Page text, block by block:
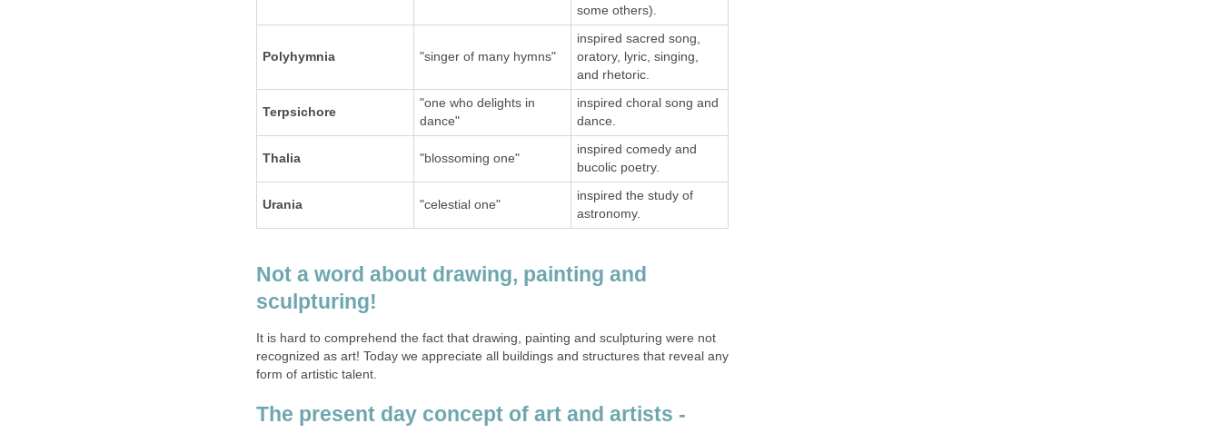
some others).
Polyhymnia "singer of many hymns"
inspired sacred song,
oratory, lyric, singing,
and rhetoric.
Terpsichore
"one who delights in
dance"
inspired choral song and
dance.
Thalia "blossoming one"
inspired comedy and
bucolic poetry.
Urania "celestial one"
inspired the study of
astronomy.
Not a word about drawing, painting and
sculpturing!
It is hard to comprehend the fact that drawing, painting and sculpturing were not
recognized as art! Today we appreciate all buildings and structures that reveal any
form of artistic talent.
The present day concept of art and artists -